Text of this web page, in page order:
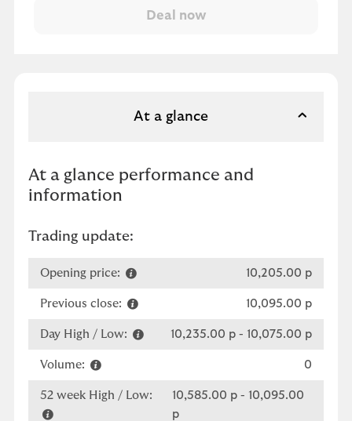
At a glance
At a glance performance and
information
Trading update:
Opening price: 10,205.00 p
Previous close: 10,095.00 p
Day High / Low: 10,235.00 p - 10,075.00 p
Volume: 0
52 week High / Low: 10,585.00 p - 10,095.00
p